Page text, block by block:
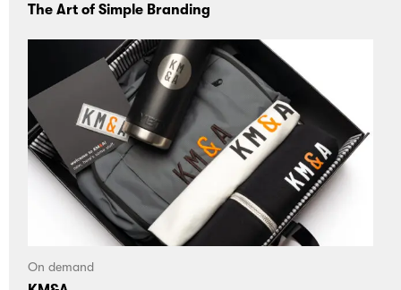
The Art of Simple Branding
On demand